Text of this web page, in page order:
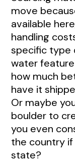
move
available
handling
specific type
water feature
how much
have it
Or maybe
boulder to
you even
the country
state?